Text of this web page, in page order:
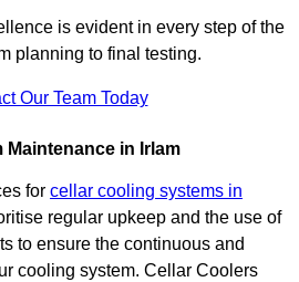
is evident in every step of the
planning to final testing.
Our Team Today
in Irlam
for cellar cooling systems in
regular upkeep and the use of
to ensure the continuous and
cooling system. Cellar Coolers